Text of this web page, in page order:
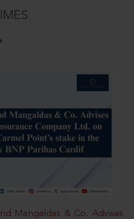
Mangaldas & Co. Advises